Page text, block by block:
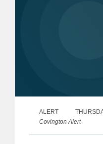
ALERT
Covington Alert